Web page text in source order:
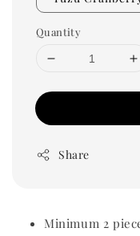
Quantity
Share
Minimum 2